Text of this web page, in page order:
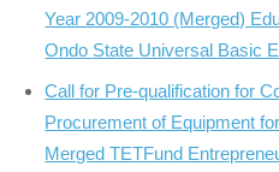
Year 2009-2010 (Merged)
Ondo State Universal Basic
Call for Pre-qualification for
Procurement of Equipment
Merged TETFund